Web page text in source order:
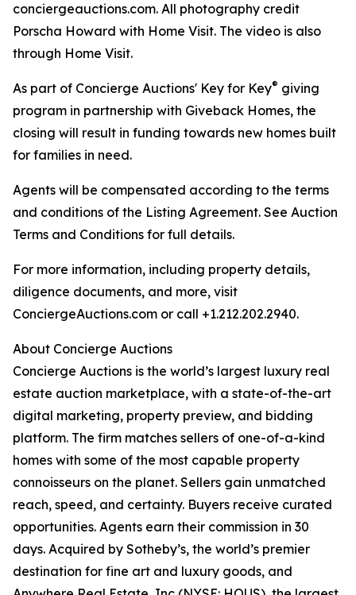
conciergeauctions.com. All photography credit
Porscha Howard with Home Visit. The video is also
through Home Visit.
As part of Concierge Auctions' Key for Key® giving
program in partnership with Giveback Homes, the
closing will result in funding towards new homes built
for families in need.
Agents will be compensated according to the terms
and conditions of the Listing Agreement. See Auction
Terms and Conditions for full details.
For more information, including property details,
diligence documents, and more, visit
ConciergeAuctions.com or call +1.212.202.2940.
About Concierge Auctions
Concierge Auctions is the world’s largest luxury real
estate auction marketplace, with a state-of-the-art
digital marketing, property preview, and bidding
platform. The firm matches sellers of one-of-a-kind
homes with some of the most capable property
connoisseurs on the planet. Sellers gain unmatched
reach, speed, and certainty. Buyers receive curated
opportunities. Agents earn their commission in 30
days. Acquired by Sotheby’s, the world’s premier
destination for fine art and luxury goods, and